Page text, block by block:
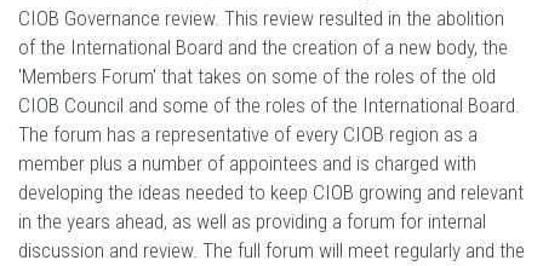
CIOB Governance review. This review resulted in the abolition
of the International Board and the creation of a new body, the
'Members Forum' that takes on some of the roles of the old
CIOB Council and some of the roles of the International Board.
The forum has a representative of every CIOB region as a
member plus a number of appointees and is charged with
developing the ideas needed to keep CIOB growing and relevant
in the years ahead, as well as providing a forum for internal
discussion and review. The full forum will meet regularly and the